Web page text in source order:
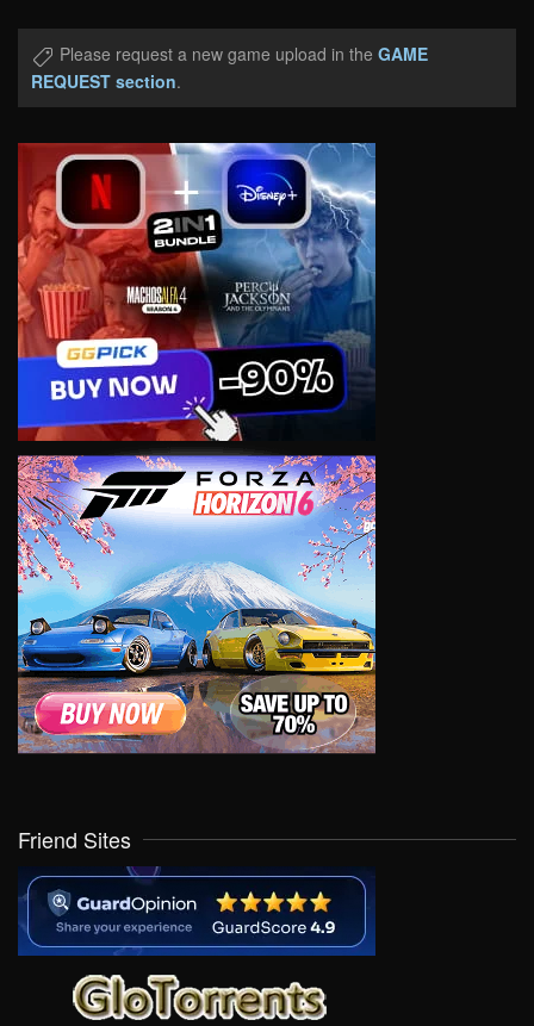
Please request a new game upload in the GAME
REQUEST section.
Friend Sites